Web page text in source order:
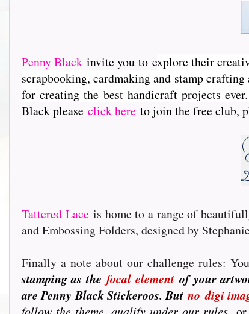
Penny Black invite you to explore their
scrapbooking, cardmaking and stamp crafting
for creating the best handicraft projects ever.
Black please click here to join the free club,
Tattered Lace is home to a range of
and Embossing Folders, designed by
Finally a note about our challenge rules: Y
stamping as thefocal elementof your
are Penny Black Stickeroos. Butno digi